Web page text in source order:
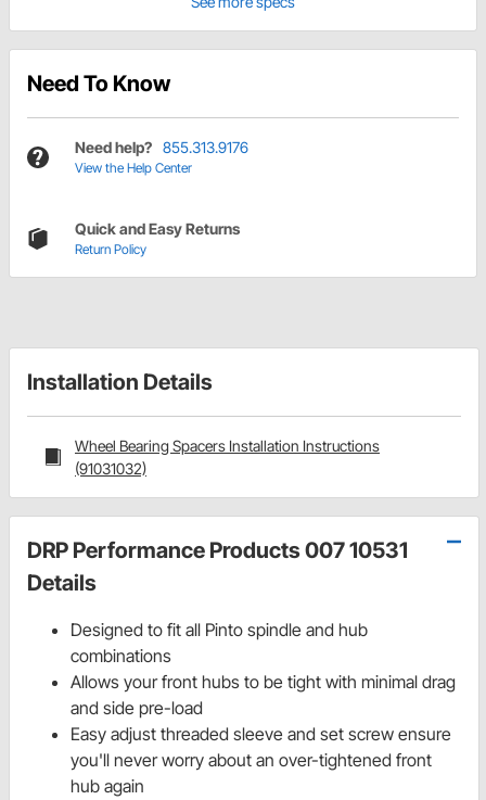
Need To Know
Need help? 855.313.9176
View the Help Center
Quick and Easy Returns
Return Policy
Installation Details
Wheel Bearing Spacers Installation Instructions
(91031032)
DRP Performance Products 007 10531
Details
Designed to fit all Pinto spindle and hub
combinations
Allows your front hubs to be tight with minimal drag
and side pre-load
Easy adjust threaded sleeve and set screw ensure
you'll never worry about an over-tightened front
hub again